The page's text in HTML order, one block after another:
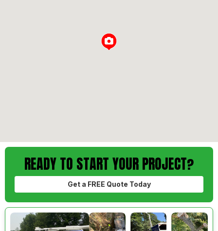
READY TO START YOUR PROJECT?
Get a FREE Quote Today